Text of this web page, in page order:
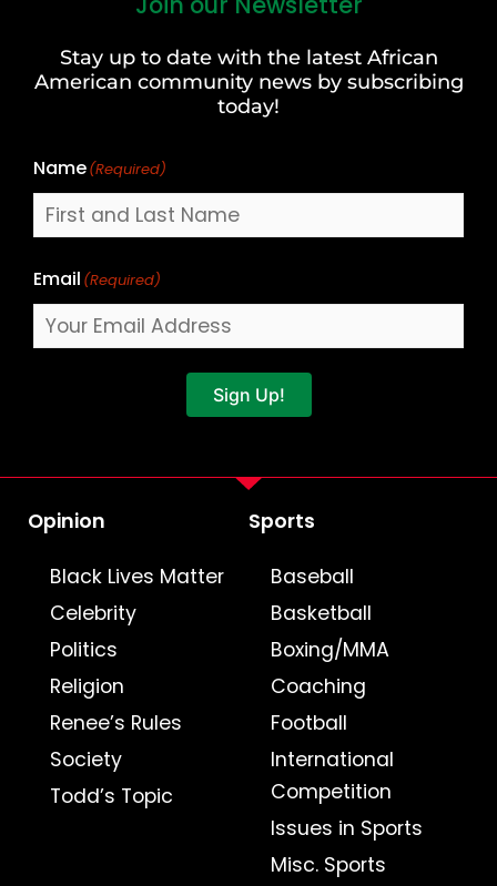
Stay up to date with the latest African
American community news by subscribing
today!
Name(Required)
Last
Email (Required)
Sign Up!
Opinion
Black Lives Matter
Celebrity
Politics
Religion
Renee’s Rules
Society
Todd’s Topic
Sports
Baseball
Basketball
Boxing/MMA
Coaching
Football
International
Competition
Issues in Sports
Misc. Sports